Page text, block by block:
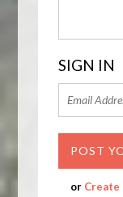
SIGN IN
or Create